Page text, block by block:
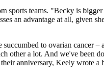
teams. "Becky is
an advantage at all, given
to ovarian cancer
other a lot. And we've been
anniversary, Keely wrote a